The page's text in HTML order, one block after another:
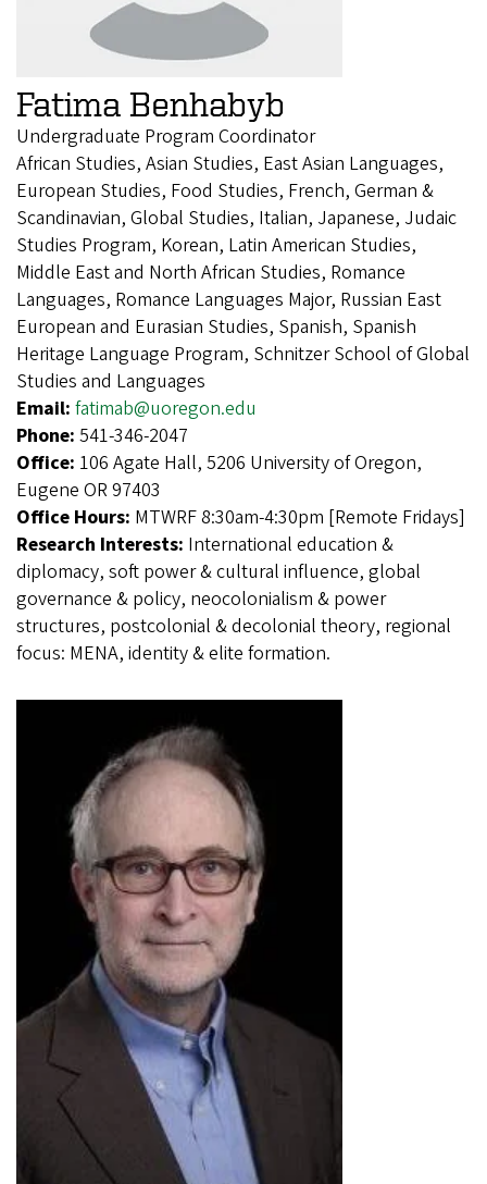
Fatima Benhabyb
Undergraduate Program Coordinator
African Studies, Asian Studies, East Asian Languages,
European Studies, Food Studies, French, German &
Scandinavian, Global Studies, Italian, Japanese, Judaic
Studies Program, Korean, Latin American Studies,
Middle East and North African Studies, Romance
Languages, Romance Languages Major, Russian East
European and Eurasian Studies, Spanish, Spanish
Heritage Language Program, Schnitzer School of Global
Studies and Languages
Email: fatimab@uoregon.edu
Phone: 541-346-2047
Office: 106 Agate Hall, 5206 University of Oregon,
Eugene OR 97403
Office Hours: MTWRF 8:30am-4:30pm [Remote Fridays]
Research Interests: International education &
diplomacy, soft power & cultural influence, global
governance & policy, neocolonialism & power
structures, postcolonial & decolonial theory, regional
focus: MENA, identity & elite formation.